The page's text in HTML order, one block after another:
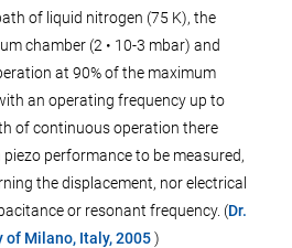
of liquid nitrogen (75 K), the
chamber (2 • 10-3 mbar) and
at 90% of the maximum
an operating frequency up to
of continuous operation there
performance to be measured,
the displacement, nor electrical
or resonant frequency. (Dr.
of Milano, Italy, 2005)